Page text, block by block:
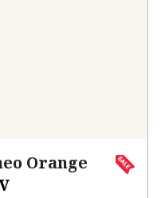
Orange